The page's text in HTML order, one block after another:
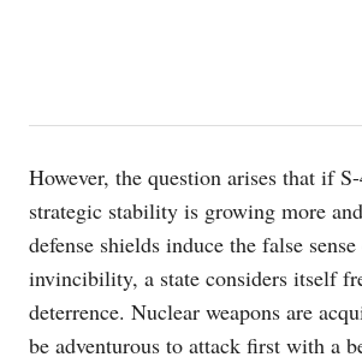
However, the question arises that if
strategic stability is growing more
defense shields induce the false
invincibility, a state considers itself
deterrence. Nuclear weapons are
be adventurous to attack first with a